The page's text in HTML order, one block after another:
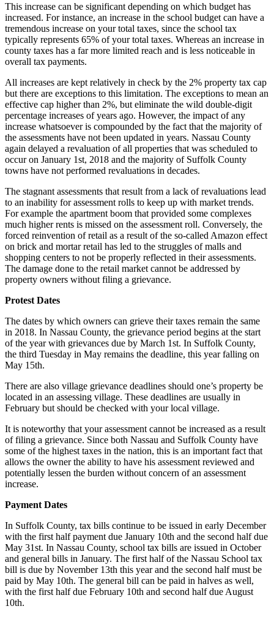
This increase can be significant depending on which budget has
increased. For instance, an increase in the school budget can have a
tremendous increase on your total taxes, since the school tax
typically represents 65% of your total taxes. Whereas an increase in
county taxes has a far more limited reach and is less noticeable in
overall tax payments.
All increases are kept relatively in check by the 2% property tax cap
but there are exceptions to this limitation. The exceptions to mean an
effective cap higher than 2%, but eliminate the wild double-digit
percentage increases of years ago. However, the impact of any
increase whatsoever is compounded by the fact that the majority of
the assessments have not been updated in years. Nassau County
again delayed a revaluation of all properties that was scheduled to
occur on January 1st, 2018 and the majority of Suffolk County
towns have not performed revaluations in decades.
The stagnant assessments that result from a lack of revaluations lead
to an inability for assessment rolls to keep up with market trends.
For example the apartment boom that provided some complexes
much higher rents is missed on the assessment roll. Conversely, the
forced reinvention of retail as a result of the so-called Amazon effect
on brick and mortar retail has led to the struggles of malls and
shopping centers to not be properly reflected in their assessments.
The damage done to the retail market cannot be addressed by
property owners without filing a grievance.
Protest Dates
The dates by which owners can grieve their taxes remain the same
in 2018. In Nassau County, the grievance period begins at the start
of the year with grievances due by March 1st. In Suffolk County,
the third Tuesday in May remains the deadline, this year falling on
May 15th.
There are also village grievance deadlines should one’s property be
located in an assessing village. These deadlines are usually in
February but should be checked with your local village.
It is noteworthy that your assessment cannot be increased as a result
of filing a grievance. Since both Nassau and Suffolk County have
some of the highest taxes in the nation, this is an important fact that
allows the owner the ability to have his assessment reviewed and
potentially lessen the burden without concern of an assessment
increase.
Payment Dates
In Suffolk County, tax bills continue to be issued in early December
with the first half payment due January 10th and the second half due
May 31st. In Nassau County, school tax bills are issued in October
and general bills in January. The first half of the Nassau School tax
bill is due by November 13th this year and the second half must be
paid by May 10th. The general bill can be paid in halves as well,
with the first half due February 10th and second half due August
10th.